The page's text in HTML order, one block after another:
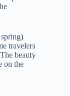
travelers
beauty
on the